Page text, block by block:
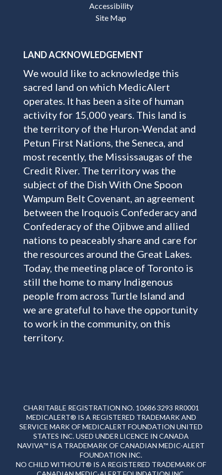
Accessibility
Site Map
LAND ACKNOWLEDGEMENT
We would like to acknowledge this
sacred land on which MedicAlert
operates. It has been a site of human
activity for 15,000 years. This land is
the territory of the Huron-Wendat and
Petun First Nations, the Seneca, and
most recently, the Mississaugas of the
Credit River. The territory was the
subject of the Dish With One Spoon
Wampum Belt Covenant, an agreement
between the Iroquois Confederacy and
Confederacy of the Ojibwe and allied
nations to peaceably share and care for
the resources around the Great Lakes.
Today, the meeting place of Toronto is
still the home to many Indigenous
people from across Turtle Island and
we are grateful to have the opportunity
to work in the community, on this
territory.
CHARITABLE REGISTRATION NO. 10686 3293 RR0001
MEDICALERT® IS A REGISTERED TRADEMARK AND
SERVICE MARK OF MEDICALERT FOUNDATION UNITED
STATES INC. USED UNDER LICENCE IN CANADA
NAVIVA™ IS A TRADEMARK OF CANADIAN MEDIC-ALERT
FOUNDATION INC.
NO CHILD WITHOUT® IS A REGISTERED TRADEMARK OF